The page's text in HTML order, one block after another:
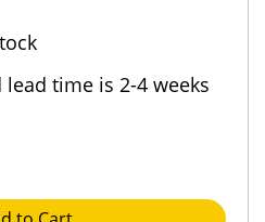
time is 2-4 weeks